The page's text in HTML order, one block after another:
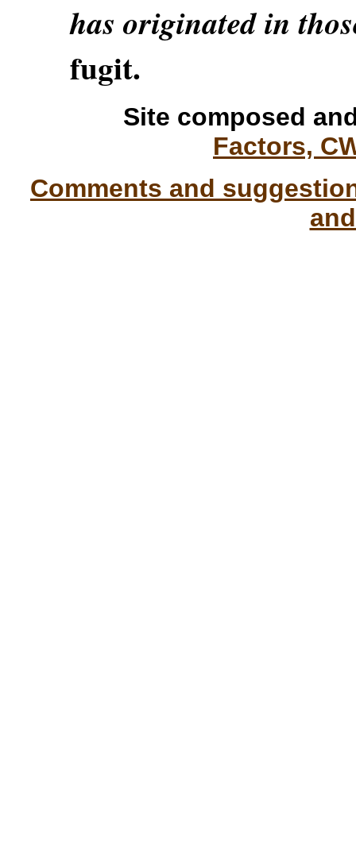
has originated in
fugit.
Site composed
Factors,
Comments and